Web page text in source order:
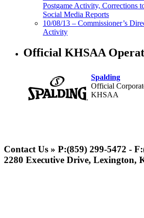
Postgame Activity, Corrections
Social Media Reports
10/08/13 – Commissioner’s
Activity
Official KHSAA
Spalding
Official
KHSAA
Official
Partner
Contact Us » P:(859) 299-5472 -
2280 Executive Drive, Lexington,